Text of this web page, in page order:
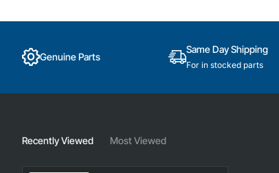
Genuine Parts
Same Day Shipping
For in stocked parts
Recently Viewed Most Viewed